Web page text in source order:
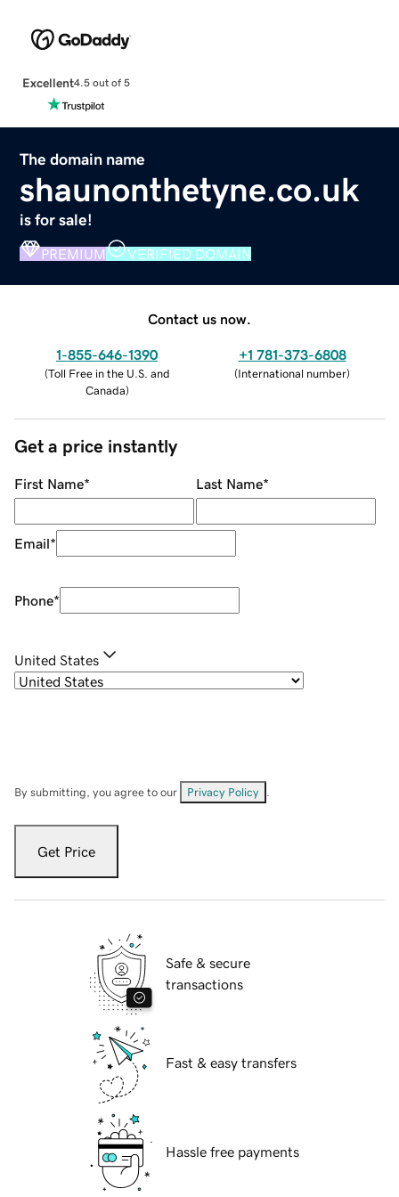
Excellent4.5 out of 5
The domain name
shaunonthetyne.co.uk
is for sale!
PREMIUM VERIFIED DOMAIN
Contact us now.
1-855-646-1390
(Toll Free in the U.S. and
Canada)
+1 781-373-6808
(International number)
Get a price instantly
First Name* Last Name*
Email*
Phone*
United States
By submitting, you agree to our Privacy Policy
Get Price
Safe & secure
transactions
Fast & easy transfers
Hassle free payments